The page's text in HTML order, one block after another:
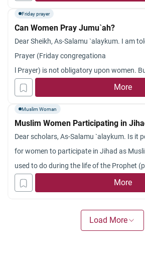
men. I am very confused. Please clarify
Friday prayer
Can Women Pray Jumu`ah?
Dear Sheikh, As-Salamu `alaykum. I am
Prayer (Friday congregationa
l Prayer) is not obligatory upon women.
in a mosque, am I also required to pray
people told me that since Zuhr is
Allah khyran.
More
Muslim Woman
Muslim Women Participating in
Dear scholars, As-Salamu `alaykum. Is it
for women to participate in Jihad as
used to do during the life of the Prophet
be upon him)? What is the
(ruling)
Jazakum Allahu khayran. May Allah
More
Load More